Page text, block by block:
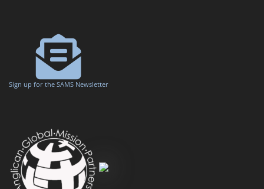
Sign up for the SAMS Newsletter